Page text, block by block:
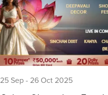
25 Sep - 26 Oct 2025